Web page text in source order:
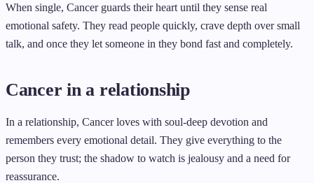
When single, Cancer guards their heart until they sense real
emotional safety. They read people quickly, crave depth over small
talk, and once they let someone in they bond fast and completely.
Cancer in a relationship
In a relationship, Cancer loves with soul-deep devotion and
remembers every emotional detail. They give everything to the
person they trust; the shadow to watch is jealousy and a need for
reassurance.